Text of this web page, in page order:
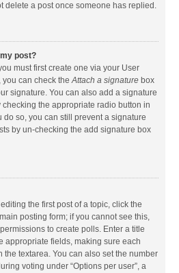
delete a post once someone has replied.
post?
must first create one via your User
you can check theAttach a signature box
signature. You can also add a signature
the appropriate radio button in
do so, you can still prevent a signature
by un-checking the add signature box
the first post of a topic, click the
posting form; if you cannot see this,
to create polls. Enter a title
appropriate fields, making sure each
textarea. You can also set the number
voting under “Options per user”, a